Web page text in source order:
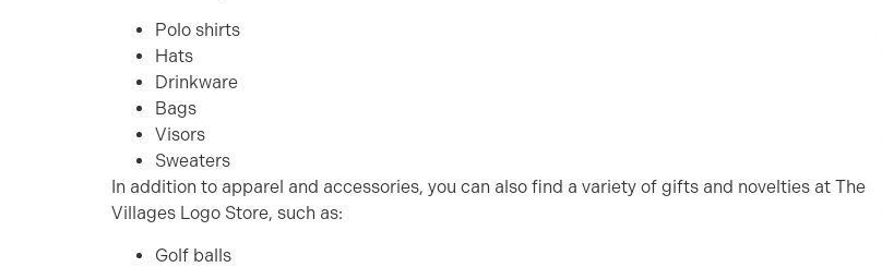
Polo shirts
Hats
Drinkware
Bags
Visors
Sweaters
In addition to apparel and accessories, you can also find a variety of gifts and novelties at The
Villages Logo Store, such as:
Golf balls